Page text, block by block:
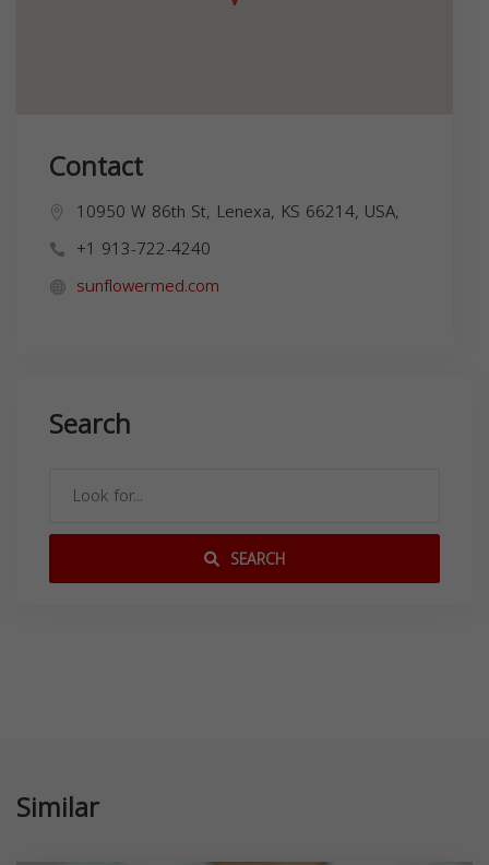
Contact
10950 W 86th St, Lenexa, KS 66214, USA,
+1 913-722-4240
sunflowermed.com
Search
SEARCH
Similar